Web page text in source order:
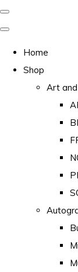
Home
Shop
Art